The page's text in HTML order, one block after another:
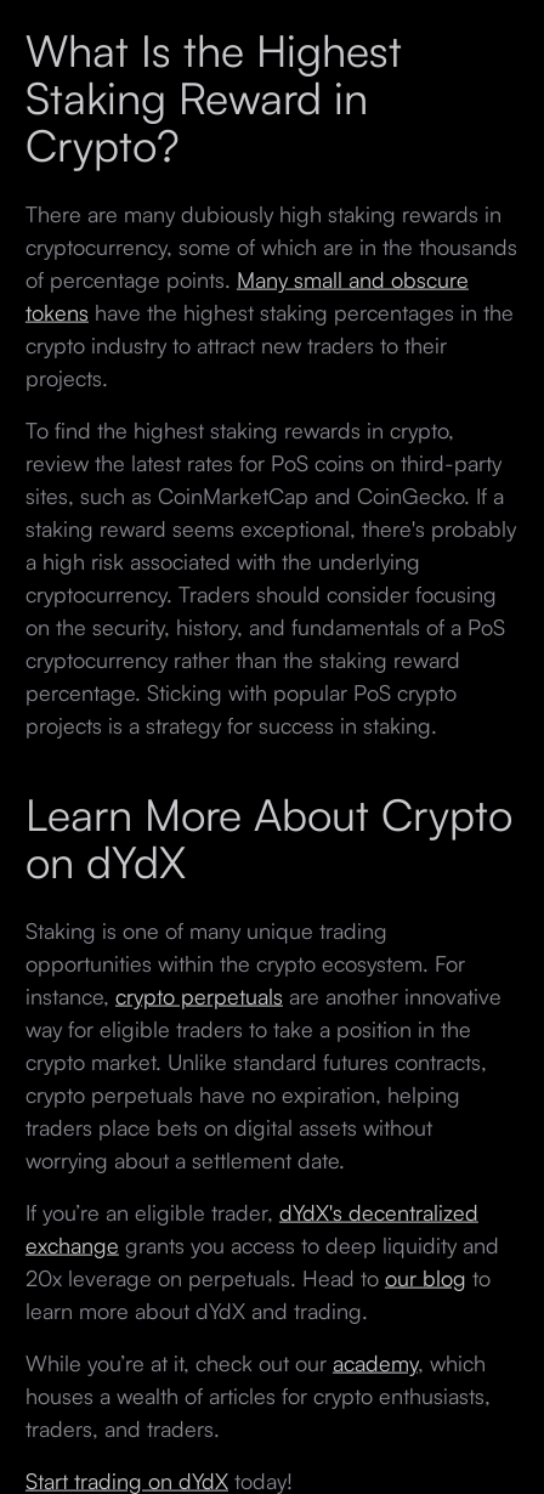
What Is the Highest
Staking Reward in
Crypto?
There are many dubiously high staking rewards in
cryptocurrency, some of which are in the thousands
of percentage points. Many small and obscure
tokens have the highest staking percentages in the
crypto industry to attract new traders to their
projects.
To find the highest staking rewards in crypto,
review the latest rates for PoS coins on third-party
sites, such as CoinMarketCap and CoinGecko. If a
staking reward seems exceptional, there's probably
a high risk associated with the underlying
cryptocurrency. Traders should consider focusing
on the security, history, and fundamentals of a PoS
cryptocurrency rather than the staking reward
percentage. Sticking with popular PoS crypto
projects is a strategy for success in staking.
Learn More About Crypto
on dYdX
Staking is one of many unique trading
opportunities within the crypto ecosystem. For
instance, crypto perpetuals are another innovative
way for eligible traders to take a position in the
crypto market. Unlike standard futures contracts,
crypto perpetuals have no expiration, helping
traders place bets on digital assets without
worrying about a settlement date.
If you’re an eligible trader, dYdX's decentralized
exchange grants you access to deep liquidity and
20x leverage on perpetuals. Head to our blog to
learn more about dYdX and trading.
While you’re at it, check out our academy, which
houses a wealth of articles for crypto enthusiasts,
traders, and traders.
Start trading on dYdXtoday!